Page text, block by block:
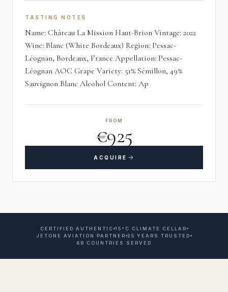
TASTING NOTES
Name: Château La Mission Haut-Brion Vintage: 2022
Wine: Blanc (White Bordeaux) Region: Pessac-
Léognan, Bordeaux, France Appellation: Pessac-
Léognan AOC Grape Variety: 51% Sémillon, 49%
Sauvignon Blanc Alcohol Content: Ap
FROM
€925
ACQUIRE
CERTIFIED AUTHENTIC 15°C CLIMATE CELLAR
JETONE AVIATION PARTNER 25 YEARS TRUSTED
68 COUNTRIES SERVED